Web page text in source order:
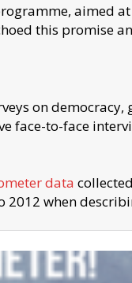
aimed
this promise
on democracy,
face-to-face
data
2012 when